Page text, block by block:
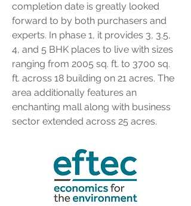
completion date is greatly looked
forward to by both purchasers and
experts. In phase 1, it provides 3, 3.5,
4, and 5 BHK places to live with sizes
ranging from 2005 sq. ft. to 3700 sq.
ft. across 18 building on 21 acres. The
area additionally features an
enchanting mall along with business
sector extended across 25 acres.